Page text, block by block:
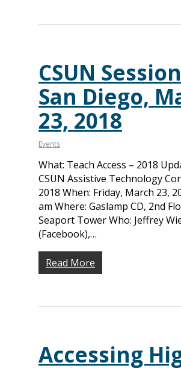
CSUN
San Diego,
23, 2018
Events
What: Teach Access – 2018
CSUN Assistive Technology
2018 When: Friday, March 23,
am Where: Gaslamp CD, 2nd
Seaport Tower Who: Jeffrey
(Facebook),…
Read More
Accessing